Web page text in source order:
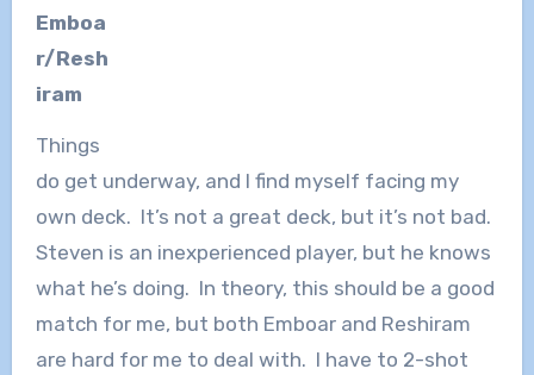
Emboa
r/Resh
iram
Things
do get underway, and I find myself facing my
own deck. It’s not a great deck, but it’s not bad.
Steven is an inexperienced player, but he knows
what he’s doing. In theory, this should be a good
match for me, but both Emboar and Reshiram
are hard for me to deal with. I have to 2-shot